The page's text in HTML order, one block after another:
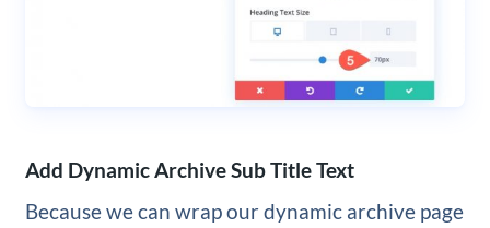
Add Dynamic Archive Sub Title Text
Because we can wrap our dynamic archive page